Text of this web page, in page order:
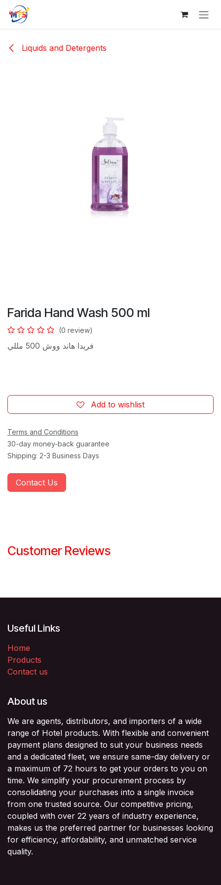
Skip to Content
Liquids and Detergents
Farida Hand Wash 500 ml
(0 review)
فريدا هاند ووش 500 مللي
Add to wishlist
Terms and Conditions
30-day money-back guarantee
Shipping: 2-3 Business Days
Contact Us
Customer Reviews
Useful Links
Home
Products
Contact us
About us
We are agents, distributors, and importers of a wide
range of Hotel products. With flexible and convenient
payment plans designed to suit your business needs
and a dedicated fleet, we ensure same-day delivery or
a maximum of 72 hours to get your orders to you on
time. We simplify your procurement process by
consolidating your purchases into a single invoice
from one trusted source. Our competitive pricing,
coupled with over 22 years of industry experience,
makes us the preferred partner for businesses looking
for efficiency, affordability, and unmatched service
quality.